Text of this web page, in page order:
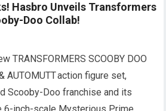
Hasbro Unveils Transformers
Doo Collab!
TRANSFORMERS SCOOBY DOO
AUTOMUTT action figure set,
Scooby-Doo franchise and its